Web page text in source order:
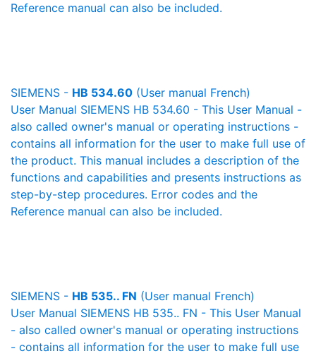
Reference manual can also be included.
SIEMENS - HB 534.60 (User manual French)
User Manual SIEMENS HB 534.60 - This User Manual -
also called owner's manual or operating instructions -
contains all information for the user to make full use of
the product. This manual includes a description of the
functions and capabilities and presents instructions as
step-by-step procedures. Error codes and the
Reference manual can also be included.
SIEMENS - HB 535.. FN (User manual French)
User Manual SIEMENS HB 535.. FN - This User Manual
- also called owner's manual or operating instructions
- contains all information for the user to make full use